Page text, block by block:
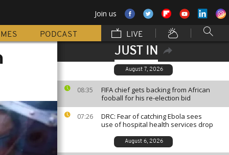
Join us
PODCAST LIVE
JUST IN
August 7, 2026
08:35
FIFA chief gets backing from African
fooball for his re-election bid
07:26
DRC: Fear of catching Ebola sees
use of hospital health services drop
August 6, 2026